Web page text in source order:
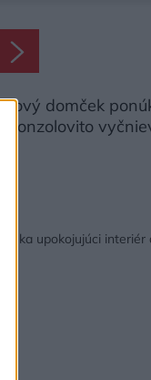
domček
konzolovito
upokojujúci interiér